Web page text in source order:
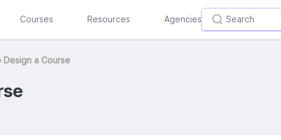
Courses Resources Agencies
Design a Course